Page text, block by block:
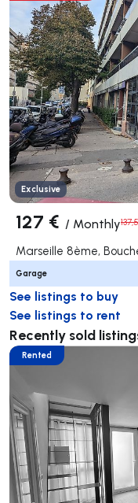
Exclusive
127 € / Monthly
Marseille 8ème,
Garage
See listings to buy
See listings to rent
Recently sold
Rented